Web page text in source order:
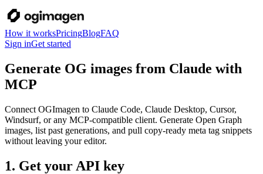
How it worksPricingBlogFAQ
Sign inGet started
Generate OG images from Claude with
MCP
Connect OGImagen to Claude Code, Claude Desktop, Cursor,
Windsurf, or any MCP-compatible client. Generate Open Graph
images, list past generations, and pull copy-ready meta tag snippets
without leaving your editor.
1. Get your API key